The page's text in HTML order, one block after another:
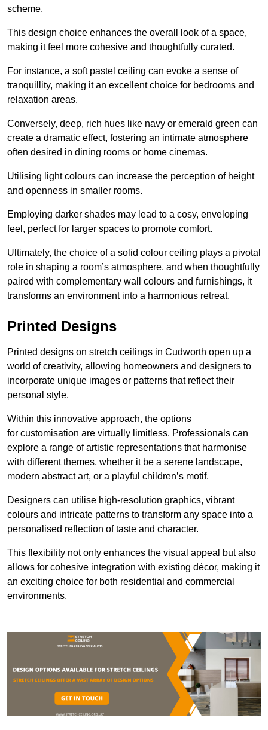
scheme.
This design choice enhances the overall look of a space,
making it feel more cohesive and thoughtfully curated.
For instance, a soft pastel ceiling can evoke a sense of
tranquillity, making it an excellent choice for bedrooms and
relaxation areas.
Conversely, deep, rich hues like navy or emerald green can
create a dramatic effect, fostering an intimate atmosphere
often desired in dining rooms or home cinemas.
Utilising light colours can increase the perception of height
and openness in smaller rooms.
Employing darker shades may lead to a cosy, enveloping
feel, perfect for larger spaces to promote comfort.
Ultimately, the choice of a solid colour ceiling plays a pivotal
role in shaping a room’s atmosphere, and when thoughtfully
paired with complementary wall colours and furnishings, it
transforms an environment into a harmonious retreat.
Printed Designs
Printed designs on stretch ceilings in Cudworth open up a
world of creativity, allowing homeowners and designers to
incorporate unique images or patterns that reflect their
personal style.
Within this innovative approach, the options
for customisation are virtually limitless. Professionals can
explore a range of artistic representations that harmonise
with different themes, whether it be a serene landscape,
modern abstract art, or a playful children’s motif.
Designers can utilise high-resolution graphics, vibrant
colours and intricate patterns to transform any space into a
personalised reflection of taste and character.
This flexibility not only enhances the visual appeal but also
allows for cohesive integration with existing décor, making it
an exciting choice for both residential and commercial
environments.